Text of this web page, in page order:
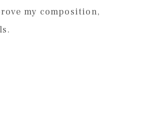
my composition,